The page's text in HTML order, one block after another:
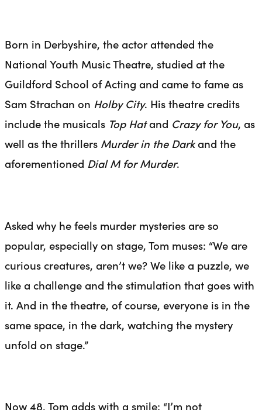
Born in Derbyshire, the actor attended the
National Youth Music Theatre, studied at the
Guildford School of Acting and came to fame as
Sam Strachan on Holby City. His theatre credits
include the musicals Top Hatand Crazy for You, as
well as the thrillers Murder in the Darkand the
aforementioned Dial M for Murder.
Asked why he feels murder mysteries are so
popular, especially on stage, Tom muses: “We are
curious creatures, aren’t we? We like a puzzle, we
like a challenge and thestimulation that goes with
it. And in the theatre, of course, everyone is in the
same space, in the dark, watching the mystery
unfold on stage.”
Now 48, Tom adds with a smile: “I’m not